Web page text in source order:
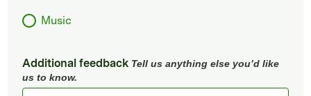
Music
Additional feedback Tell us anything else you’d like
us to know.